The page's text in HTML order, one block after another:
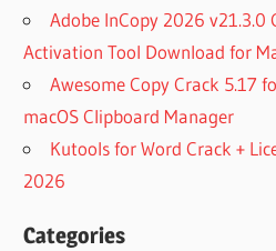
Adobe InCopy 2026 v21.3.0
Activation Tool Download for
Awesome Copy Crack 5.17
macOS Clipboard Manager
Kutools for Word Crack +
2026
Categories